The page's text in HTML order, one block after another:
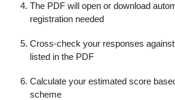
The PDF will open or download
registration needed
Cross-check your responses
listed in the PDF
Calculate your estimated score
scheme